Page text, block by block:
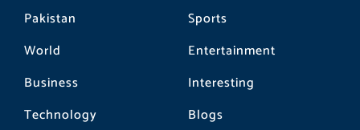
Pakistan
World
Business
Technology
Sports
Entertainment
Interesting
Blogs